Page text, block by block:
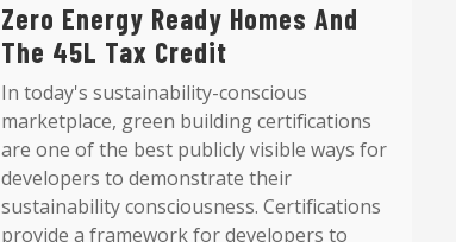
Zero Energy Ready Homes And
The 45L Tax Credit
In today's sustainability-conscious
marketplace, green building certifications
are one of the best publicly visible ways for
developers to demonstrate their
sustainability consciousness. Certifications
provide a framework for developers to